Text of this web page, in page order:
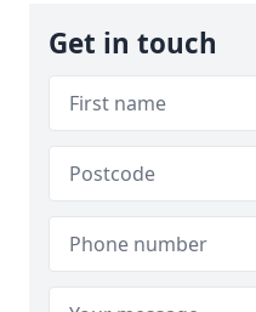
Get in touch